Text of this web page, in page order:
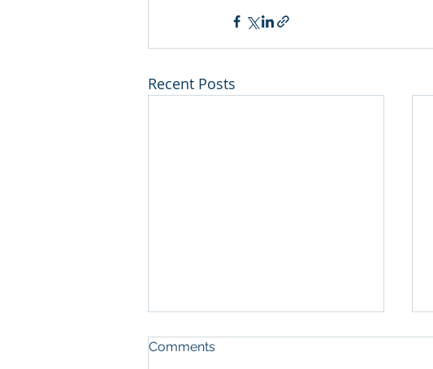
Recent Posts
Comments